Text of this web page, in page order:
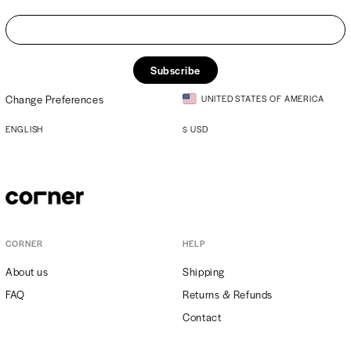
Subscribe
Change Preferences
UNITED STATES OF AMERICA
ENGLISH $ USD
CORNER
About us
FAQ
HELP
Shipping
Returns & Refunds
Contact